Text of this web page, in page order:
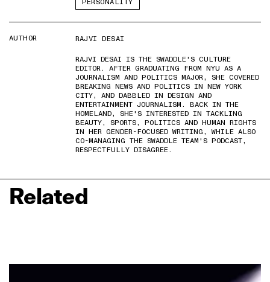
PERSONALITY
AUTHOR
RAJVI DESAI
RAJVI DESAI IS THE SWADDLE'S CULTURE
EDITOR. AFTER GRADUATING FROM NYU AS A
JOURNALISM AND POLITICS MAJOR, SHE COVERED
BREAKING NEWS AND POLITICS IN NEW YORK
CITY, AND DABBLED IN DESIGN AND
ENTERTAINMENT JOURNALISM. BACK IN THE
HOMELAND, SHE'S INTERESTED IN TACKLING
BEAUTY, SPORTS, POLITICS AND HUMAN RIGHTS
IN HER GENDER-FOCUSED WRITING, WHILE ALSO
CO-MANAGING THE SWADDLE TEAM'S PODCAST,
RESPECTFULLY DISAGREE.
Related